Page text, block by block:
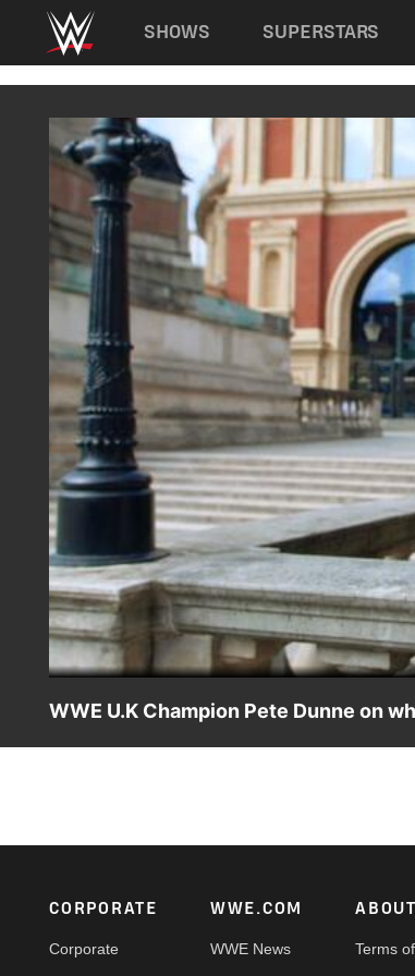
Main navigation
SHOWS SUPERSTARS
WWE U.K Champion Pete Dunne on
Footer
CORPORATE
Corporate
WWE.COM
WWE News
ABOUT
Terms